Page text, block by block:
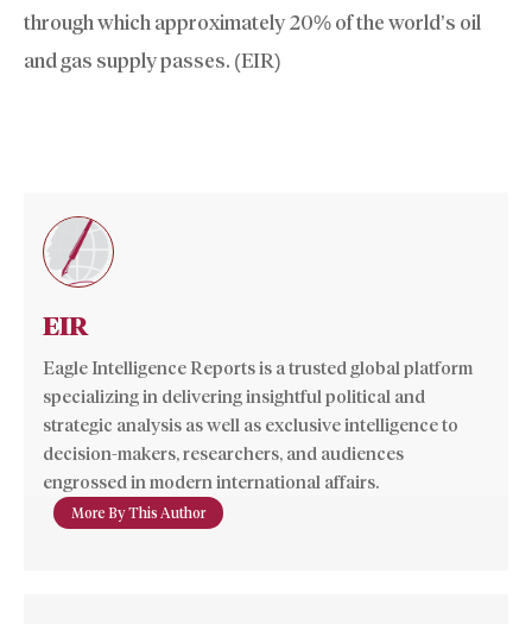
through which approximately 20% of the world’s oil
and gas supply passes. (EIR)
EIR
Eagle Intelligence Reports is a trusted global platform
specializing in delivering insightful political and
strategic analysis as well as exclusive intelligence to
decision-makers, researchers, and audiences
engrossed in modern international affairs.
More By This Author